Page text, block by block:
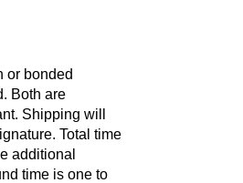
or bonded
Both are
Shipping will
Total time
additional
time is one to